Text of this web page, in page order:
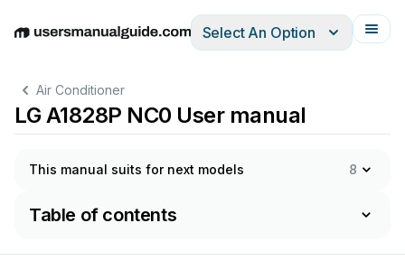
EnglishDeutschEspañolItalianoFrançais
Select An Option
Air Conditioner
LG A1828P NC0 User manual
This manual suits for next models 8
Table of contents